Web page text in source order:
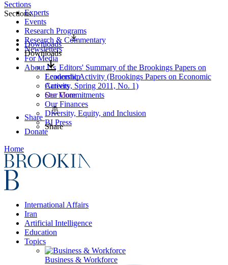
Experts
Events
Research Programs
Research & Commentary
Newsletters
For Media
About Us
Leadership
Careers
Our Commitments
Our Finances
Diversity, Equity, and Inclusion
BI Press
Donate
Home
International Affairs
Iran
Artificial Intelligence
Education
Topics
Business & Workforce
Sections
Sections
Downloads
Downloads
Editors' Summary of the Brookings Papers on
Economic Activity (Brookings Papers on Economic
Activity, Spring 2011, No. 1)
See More
Share
Share